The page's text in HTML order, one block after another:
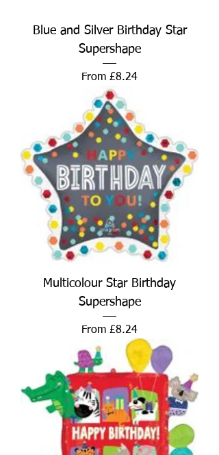
Blue and Silver Birthday Star
Supershape
From £8.24
Sale Price
Multicolour Star Birthday
Supershape
From £8.24
Sale Price